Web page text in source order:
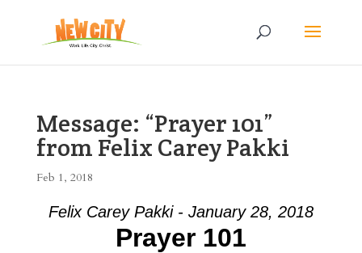
Message: “Prayer 101”
from Felix Carey Pakki
Feb 1, 2018
Felix Carey Pakki - January 28, 2018
Prayer 101